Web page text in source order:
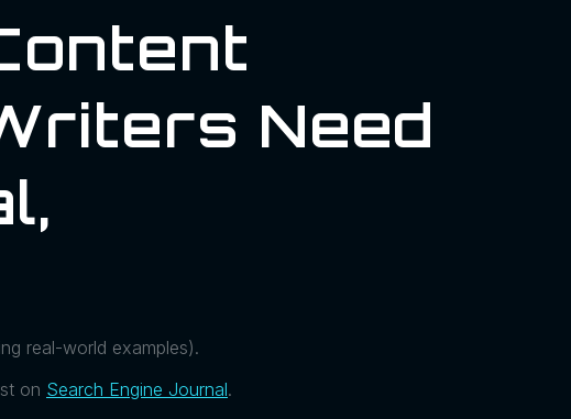
Need
real-world examples).
on Search Engine Journal.